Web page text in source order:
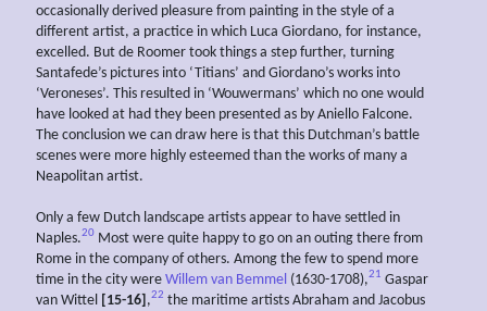
occasionally derived pleasure from painting in the style of a
different artist, a practice in which Luca Giordano, for instance,
excelled. But de Roomer took things a step further, turning
Santafede’s pictures into ‘Titians’ and Giordano’s works into
‘Veroneses’. This resulted in ‘Wouwermans’ which no one would
have looked at had they been presented as by Aniello Falcone.
The conclusion we can draw here is that this Dutchman’s battle
scenes were more highly esteemed than the works of many a
Neapolitan artist.
Only a few Dutch landscape artists appear to have settled in
Naples.20 Most were quite happy to go on an outing there from
Rome in the company of others. Among the few to spend more
time in the city were Willem van Bemmel (1630-1708),21 Gaspar
van Wittel [15-16] ,22 the maritime artists Abraham and Jacobus